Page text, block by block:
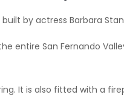
by actress Barbara
entire San Fernando
It is also fitted with a